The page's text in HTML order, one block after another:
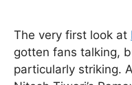
The very first look at
gotten fans talking,
particularly striking.